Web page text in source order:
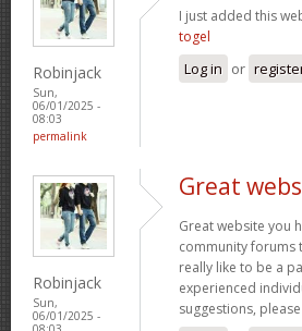
Robinjack
Sun,
06/01/2025 -
08:03
permalink
I just added this
togel
Log in or
Robinjack
Sun,
06/01/2025 -
Great
Great website you
community forums
really like to be a
experienced
suggestions,